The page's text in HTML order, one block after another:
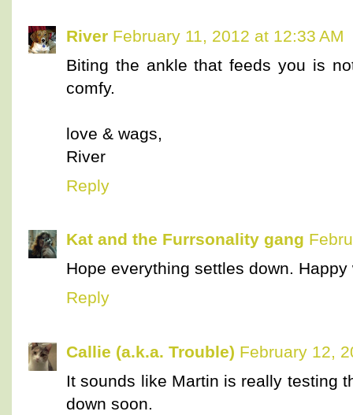
River February 11, 2012 at 12:33 AM
Biting the ankle that feeds you is
comfy.
love & wags,
River
Reply
Kat and the Furrsonality gang
Hope everything settles down.
Reply
Callie (a.k.a. Trouble) February 12,
It sounds like Martin is really testing
down soon.